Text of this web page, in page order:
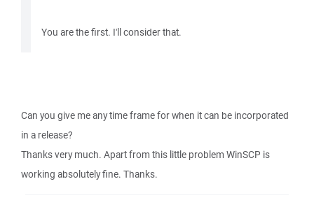
You are the first. I'll consider that.
Can you give me any time frame for when it can be incorporated
in a release?
Thanks very much. Apart from this little problem WinSCP is
working absolutely fine. Thanks.